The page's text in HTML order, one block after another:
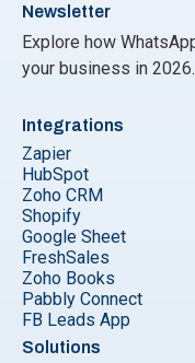
Newsletter
Explore how
your business in 2026.
Integrations
Zapier
HubSpot
Zoho CRM
Shopify
Google Sheet
FreshSales
Zoho Books
Pabbly Connect
FB Leads App
Solutions